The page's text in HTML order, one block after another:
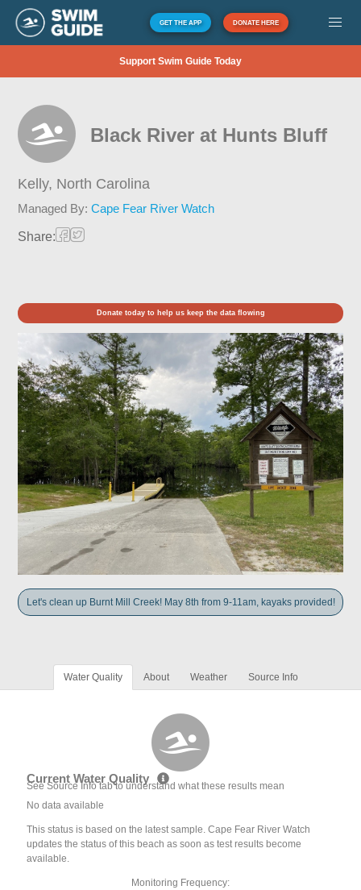
GET THE APP DONATE HERE
Support Swim Guide Today
Black River at Hunts Bluff
Kelly, North Carolina
Managed By:Cape Fear River Watch
Share:
Donate today to help us keep the data flowing
Let's clean up Burnt Mill Creek! May 8th from 9-11am, kayaks provided!
Water Quality About Weather Source Info
Current Water Quality
See Source Info tab to understand what these results mean
No data available
This status is based on the latest sample. Cape Fear River Watch
updates the status of this beach as soon as test results become
available.
Monitoring Frequency: